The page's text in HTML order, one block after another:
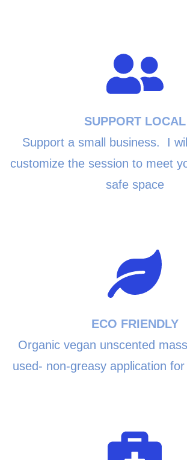
SUPPORT LOCAL
Support a small business. I
customize the session to meet
safe space
ECO FRIENDLY
Organic vegan unscented
used- non-greasy application